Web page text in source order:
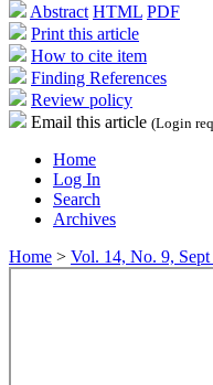
Abstract HTML PDF
Print this article
How to cite item
Finding References
Review policy
Email this article (Login
Home
Log In
Search
Archives
Home > Vol. 14, No. 9, Sept